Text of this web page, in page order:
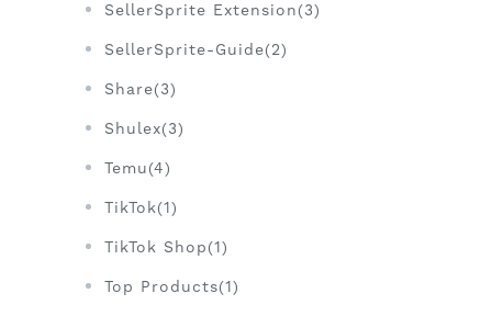
SellerSprite Extension(3)
SellerSprite-Guide(2)
Share(3)
Shulex(3)
Temu(4)
TikTok(1)
TikTok Shop(1)
Top Products(1)